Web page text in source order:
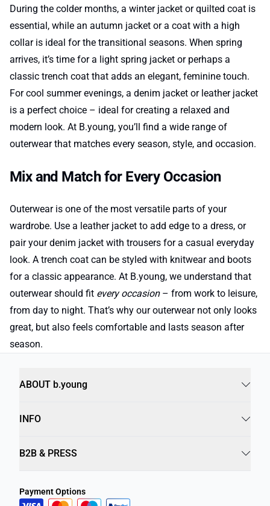
During the colder months, a winter jacket or quilted coat is
essential, while an autumn jacket or a coat with a high
collar is ideal for the transitional seasons. When spring
arrives, it’s time for a light spring jacket or perhaps a
classic trench coat that adds an elegant, feminine touch.
For cool summer evenings, a denim jacket or leather jacket
is a perfect choice – ideal for creating a relaxed and
modern look. At B.young, you’ll find a wide range of
outerwear that matches every season, style, and occasion.
Mix and Match for Every Occasion
Outerwear is one of the most versatile parts of your
wardrobe. Use a leather jacket to add edge to a dress, or
pair your denim jacket with trousers for a casual everyday
look. A trench coat can be styled with knitwear and boots
for a classic appearance. At B.young, we understand that
outerwear should fit every occasion– from work to leisure,
from day to night. That’s why our outerwear not only looks
great, but also feels comfortable and lasts season after
season.
ABOUT b.young
INFO
B2B & PRESS
Payment Options